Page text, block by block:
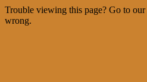
Trouble viewing this page? Go to our
wrong.